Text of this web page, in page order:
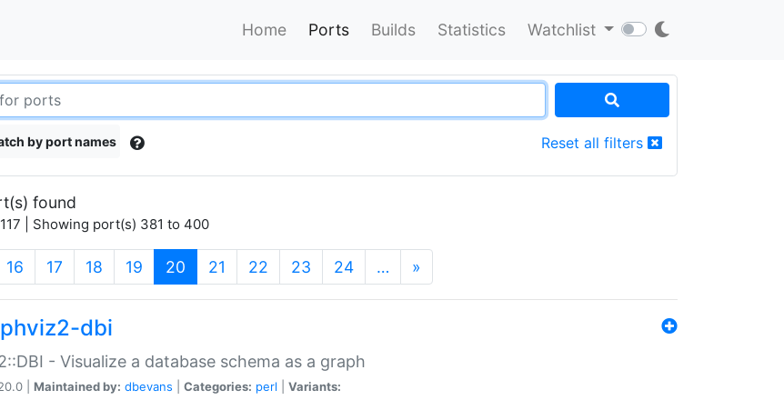
Home Ports Builds Statistics Watchlist
by port names Reset all filters
found
| Showing port(s) 381 to 400
16 17 18 19 20 (current)
21 22 23 24 … »
dbi
- Visualize a database schema as a graph
| Maintained by: dbevans Categories: perl Variants: